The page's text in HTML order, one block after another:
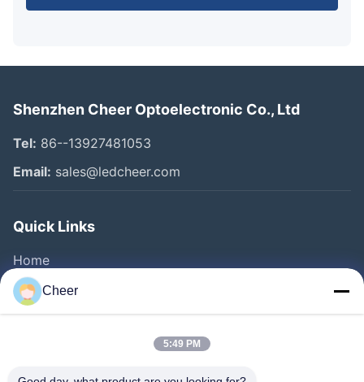
Shenzhen Cheer Optoelectronic Co., Ltd
Tel: 86--13927481053
Email: sales@ledcheer.com
Quick Links
Home
Products
About Us
Quality Control
Cheer
5:49 PM